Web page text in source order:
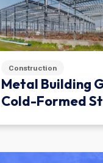
Construction
Metal Building
Cold-Formed